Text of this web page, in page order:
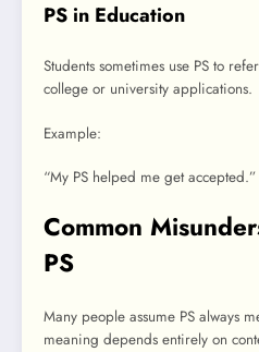
PS in Education
Students sometimes use PS to
college or university applications.
Example:
“My PS helped me get accepted.”
Common
PS
Many people assume PS always
meaning depends entirely on